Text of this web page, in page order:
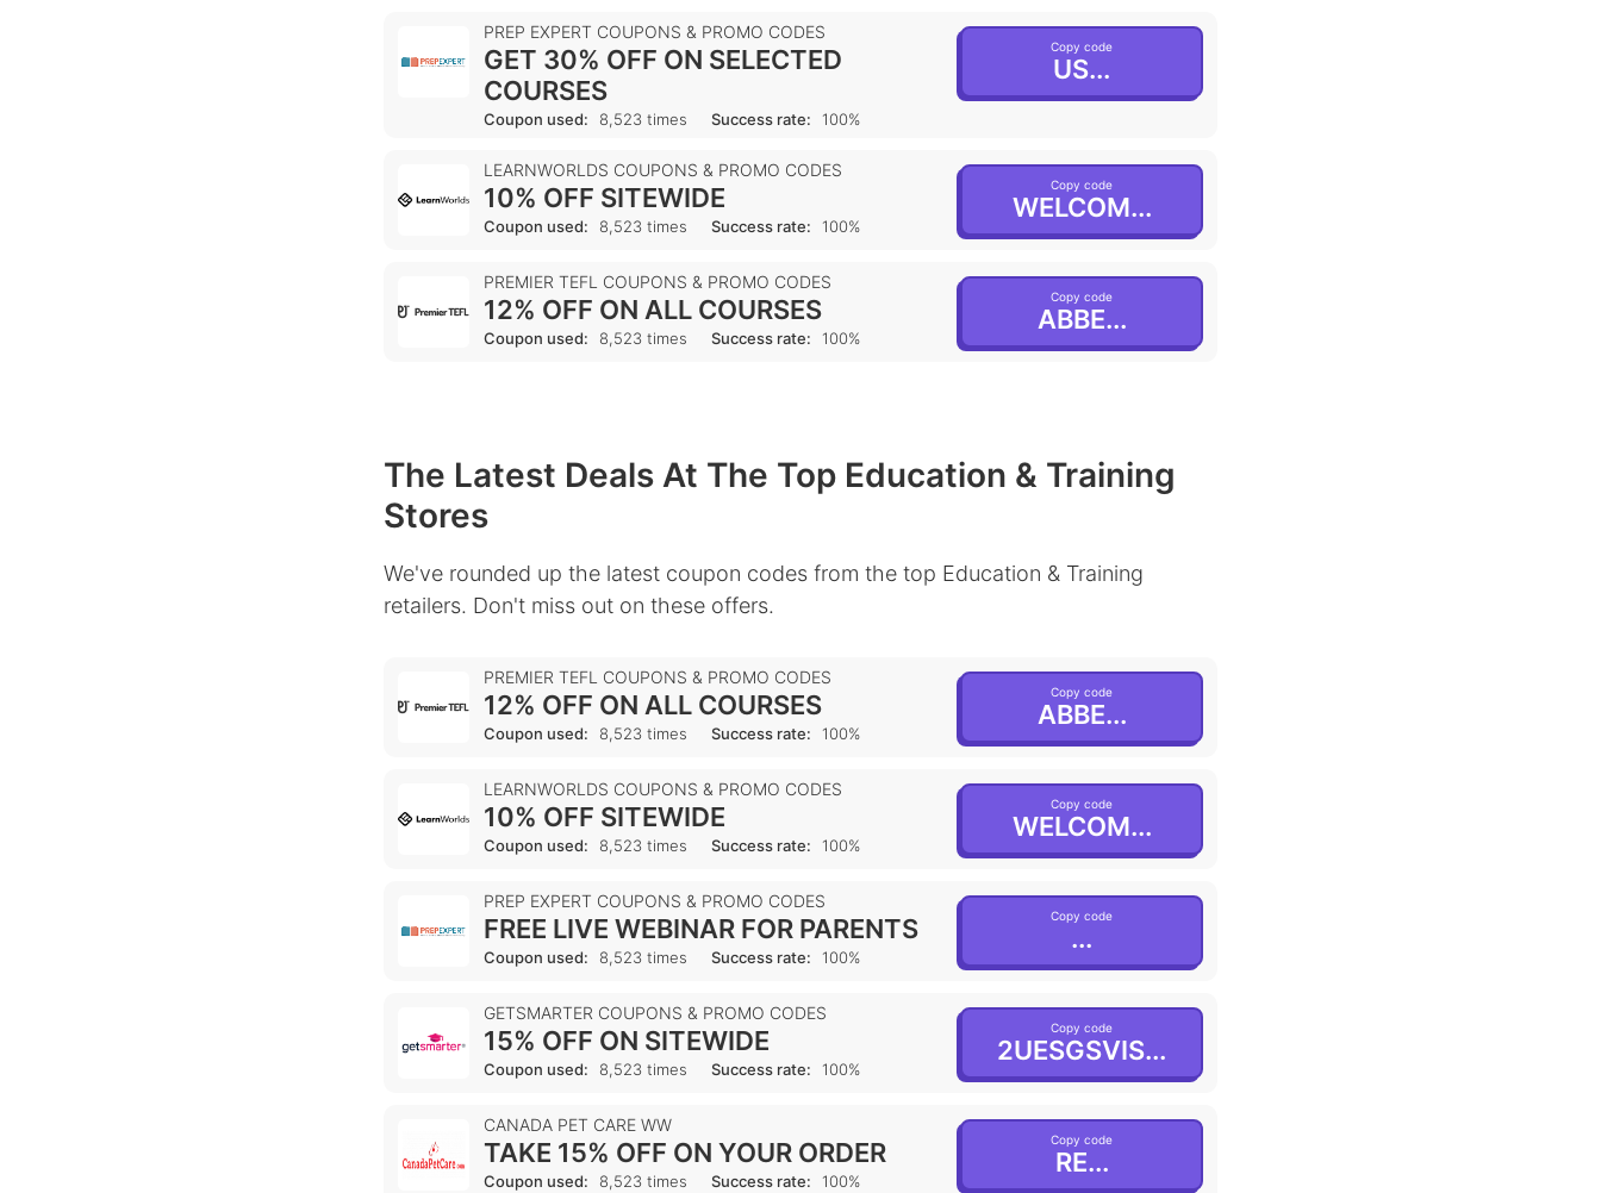
PREP EXPERT COUPONS & PROMO CODES
GET 30% OFF ON SELECTED
COURSES
Coupon used: 8,523 times Success rate: 100%
Copy code
US...
LEARNWORLDS COUPONS & PROMO CODES
10% OFF SITEWIDE
Coupon used: 8,523 times Success rate: 100%
Copy code
WELCOM...
PREMIER TEFL COUPONS & PROMO CODES
12% OFF ON ALL COURSES
Coupon used: 8,523 times Success rate: 100%
Copy code
ABBE...
The Latest Deals At The Top Education & Training
Stores
We've rounded up the latest coupon codes from the top Education & Training
retailers. Don't miss out on these offers.
PREMIER TEFL COUPONS & PROMO CODES
12% OFF ON ALL COURSES
Coupon used: 8,523 times Success rate: 100%
Copy code
ABBE...
LEARNWORLDS COUPONS & PROMO CODES
10% OFF SITEWIDE
Coupon used: 8,523 times Success rate: 100%
Copy code
WELCOM...
PREP EXPERT COUPONS & PROMO CODES
FREE LIVE WEBINAR FOR PARENTS
Coupon used: 8,523 times Success rate: 100%
Copy code
...
GETSMARTER COUPONS & PROMO CODES
15% OFF ON SITEWIDE
Coupon used: 8,523 times Success rate: 100%
Copy code
2UESGSVIS...
CANADA PET CARE WW
TAKE 15% OFF ON YOUR ORDER
Coupon used: 8,523 times Success rate: 100%
Copy code
RE...